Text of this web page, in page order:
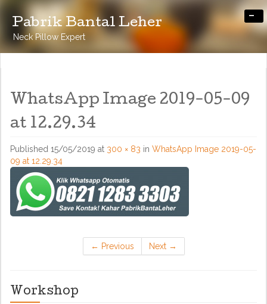
Pabrik Bantal Leher
Neck Pillow Expert
-
WhatsApp Image 2019-05-09
at 12.29.34
Published 15/05/2019 at 300 × 83 in WhatsApp Image 2019-05-
09 at 12.29.34
← Previous Next →
Workshop